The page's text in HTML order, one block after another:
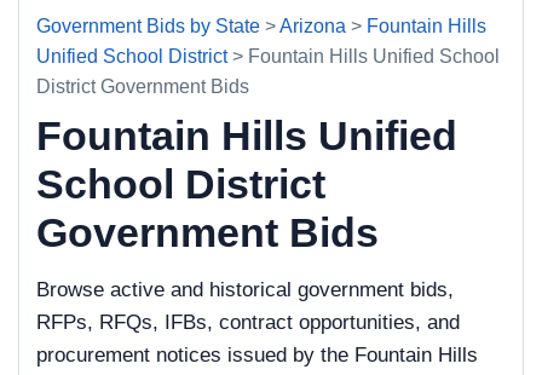
Government Bids by State >Arizona > Fountain Hills
Unified School District> Fountain Hills Unified School
District Government Bids
Fountain Hills Unified
School District
Government Bids
Browse active and historical government bids,
RFPs, RFQs, IFBs, contract opportunities, and
procurement notices issued by the Fountain Hills